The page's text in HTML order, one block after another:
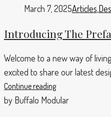
March 7, 2025Articles,
Introducing The
Welcome to a new way of
excited to share our latest
Continue reading
by Buffalo Modular